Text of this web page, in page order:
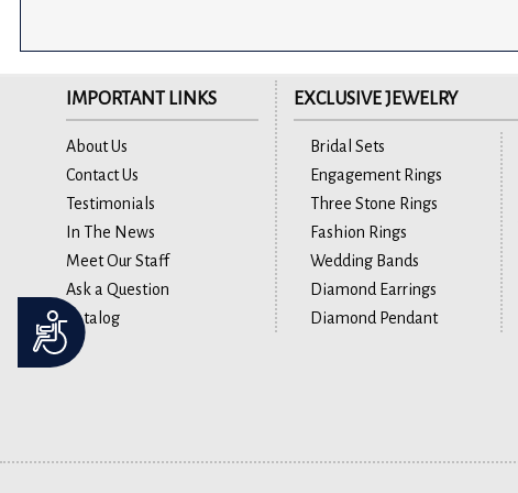
Accessibility
IMPORTANT LINKS
About Us
Contact Us
Testimonials
In The News
Meet Our Staff
Ask a Question
Catalog
EXCLUSIVE JEWELRY
Bridal Sets
Engagement Rings
Three Stone Rings
Fashion Rings
Wedding Bands
Diamond Earrings
Diamond Pendant